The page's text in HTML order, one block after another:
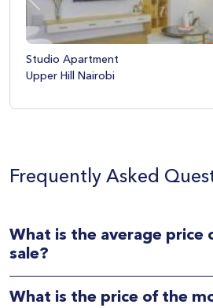
Studio Apartment
Upper Hill Nairobi
Previous
Frequently Asked
What is the average price
sale?
What is the price of the